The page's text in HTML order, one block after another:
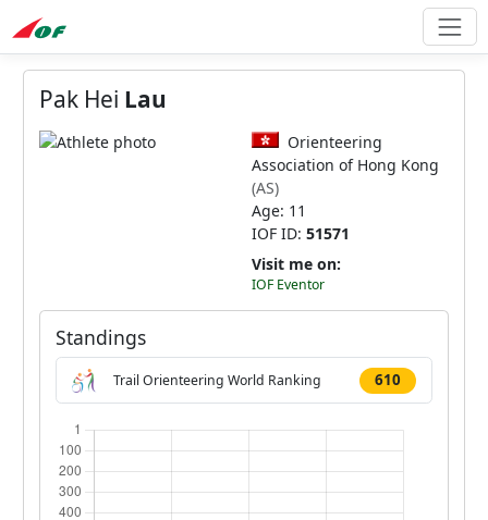
Pak Hei Lau
Orienteering
Association of Hong Kong
(AS)
Age: 11
IOF ID: 51571
Visit me on:
IOF Eventor
Standings
Trail Orienteering World Ranking 610